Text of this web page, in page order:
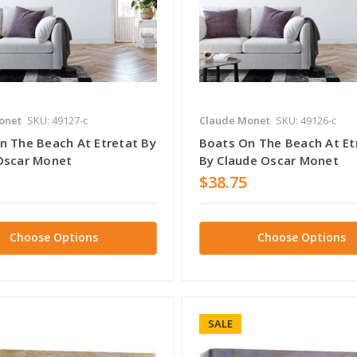
SKU: 49127-c
The Beach At Etretat By
Monet
Choose Options
Claude Monet SKU: 49126-c
Boats On The Beach At
By Claude Oscar Monet
$38.75
Choose Options
SALE